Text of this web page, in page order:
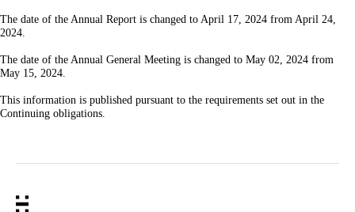
The date of the Annual Report is changed to April 17, 2024 from April 24,
2024.
The date of the Annual General Meeting is changed to May 02, 2024 from
May 15, 2024.
This information is published pursuant to the requirements set out in the
Continuing obligations.